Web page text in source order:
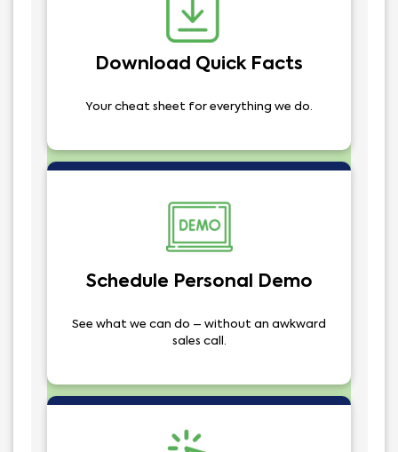
Download Quick Facts
Your cheat sheet for everything we do.
Schedule Personal Demo
See what we can do – without an awkward
sales call.